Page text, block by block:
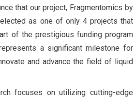
that our project, Fragmentomics by
as one of only 4 projects that
of the prestigious funding program
a significant milestone for
and advance the field of liquid
focuses on utilizing cutting-edge